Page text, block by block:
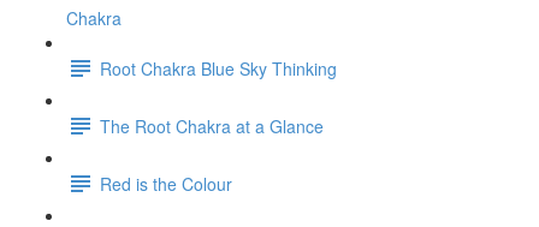
Chakra
Root Chakra Blue Sky Thinking
The Root Chakra at a Glance
Red is the Colour